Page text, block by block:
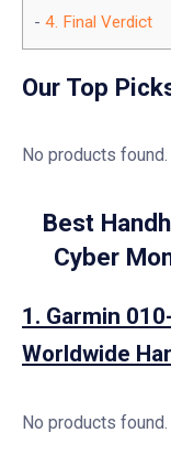
4. Final Verdict
Our Top
No products found.
Best
Cyber
1. Garmin
Worldwide
No products found.